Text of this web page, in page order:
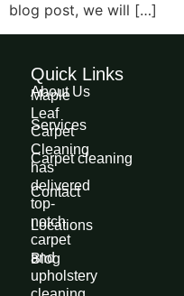
blog post, we will […]
Maple
Leaf
Carpet
Cleaning
has
delivered
top-
notch
carpet
and
upholstery
Quick Links
About Us
Services
Carpet cleaning
Contact
Locations
Blog